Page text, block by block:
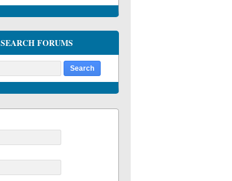
SEARCH FORUMS